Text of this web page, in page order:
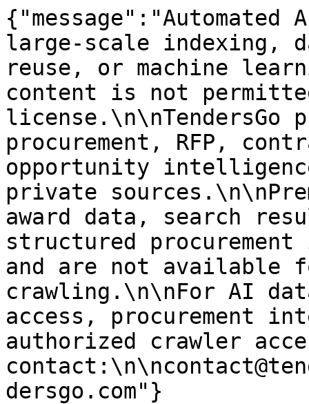
large-scale indexing,
reuse, or machine
content is not
license.\n\nTendersGo
procurement, RFP,
opportunity
private
award data, search
structured
and are not available
crawling.\n\nFor AI
access, procurement
authorized crawler
dersgo.com"}